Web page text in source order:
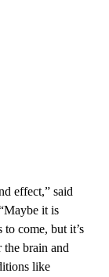
effect,” said
it is
come, but it’s
brain and
like